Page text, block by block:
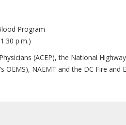
Program
p.m.)
(ACEP), the National
OEMS), NAEMT and the DC Fire and